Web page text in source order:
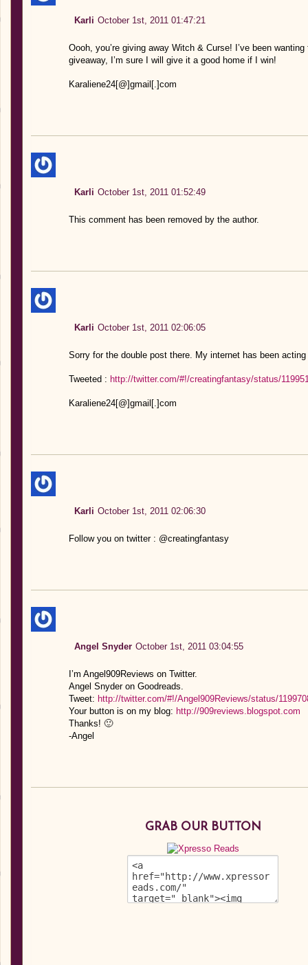
Karli October 1st, 2011 01:47:21
Oooh, you’re giving away Witch & Curse! I’ve been
giveaway, I’m sure I will give it a good home if I win!
Karaliene24[@]gmail[.]com
Karli October 1st, 2011 01:52:49
This comment has been removed by the author.
Karli October 1st, 2011 02:06:05
Sorry for the double post there. My internet has been acting
Tweeted : http://twitter.com/#!/creatingfantasy/status/
Karaliene24[@]gmail[.]com
Karli October 1st, 2011 02:06:30
Follow you on twitter : @creatingfantasy
Angel Snyder October 1st, 2011 03:04:55
I’m Angel909Reviews on Twitter.
Angel Snyder on Goodreads.
Tweet: http://twitter.com/#!/Angel909Reviews/status/
Your button is on my blog: http://909reviews.blogspot.com
Thanks! 🙂
-Angel
GRAB OUR BUTTON